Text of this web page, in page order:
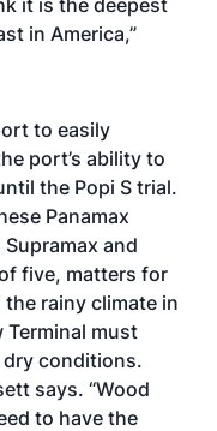
it is the deepest
in America,”
to easily
port’s ability to
the Popi S trial.
Panamax
and
five, matters for
rainy climate in
Terminal must
dry conditions.
says. “Wood
to have the